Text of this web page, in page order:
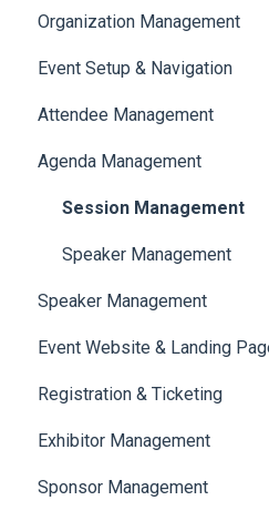
Organization Management
Event Setup & Navigation
Document Library
Translations And Labels
Attendee Management
Agenda Management
Session Management
Speaker Management
Speaker Management
Event Website & Landing
Web Page Management
Registration & Ticketing
Registration
Ticketing
Exhibitor Management
Booth Negotiation
Sponsor Management